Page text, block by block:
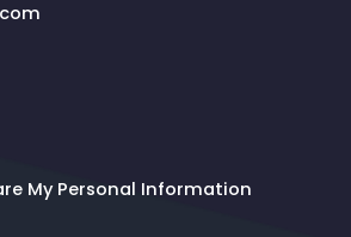
My Personal Information